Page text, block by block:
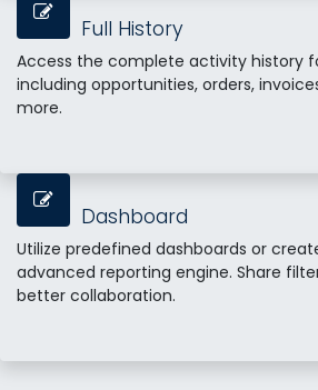
Full History
Access the complete activity history
including opportunities, orders,
more.
Dashboard
Utilize predefined dashboards or
advanced reporting engine. Share
better collaboration.